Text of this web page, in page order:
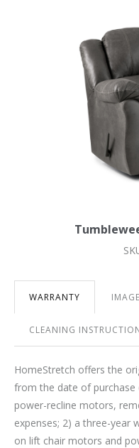
WARRANTY
CLEANING
HomeStretch offers the
from the date of purchase
power-recline motors,
expenses; 2) a three-year
on lift chair motors and